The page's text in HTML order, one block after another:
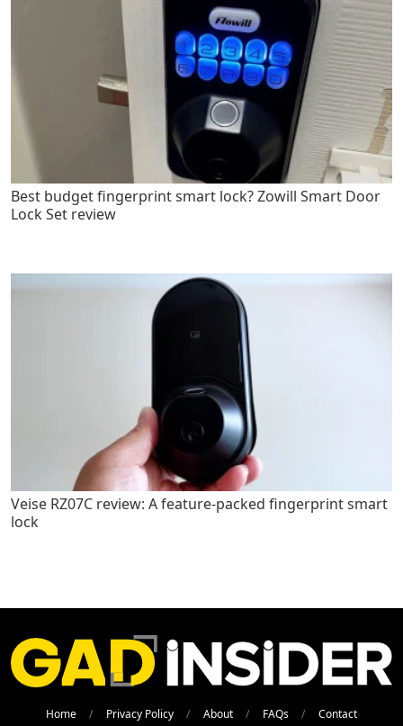
Best budget fingerprint smart lock? Zowill Smart Door
Lock Set review
Veise RZ07C review: A feature-packed fingerprint smart
lock
Home Privacy Policy About FAQs Contact